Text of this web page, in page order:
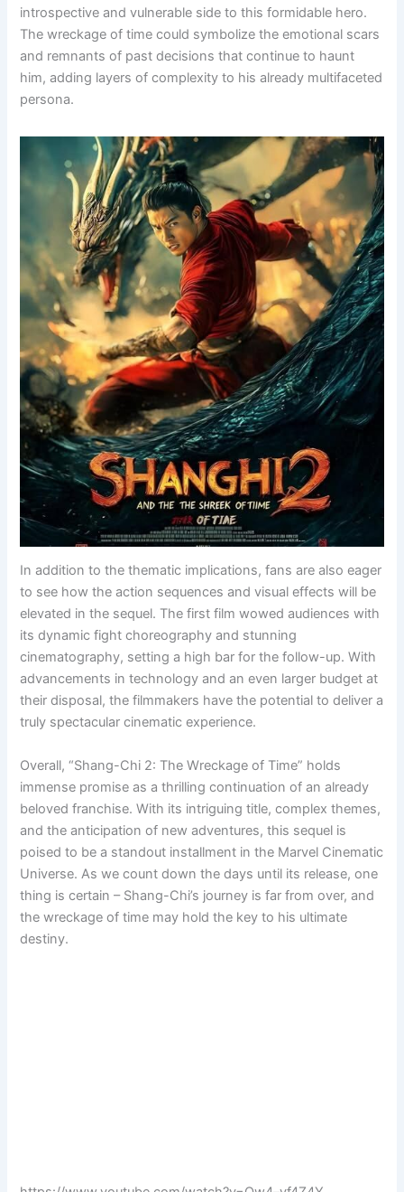
introspective and vulnerable side to this formidable hero.
The wreckage of time could symbolize the emotional scars
and remnants of past decisions that continue to haunt
him, adding layers of complexity to his already multifaceted
persona.
In addition to the thematic implications, fans are also eager
to see how the action sequences and visual effects will be
elevated in the sequel. The first film wowed audiences with
its dynamic fight choreography and stunning
cinematography, setting a high bar for the follow-up. With
advancements in technology and an even larger budget at
their disposal, the filmmakers have the potential to deliver a
truly spectacular cinematic experience.
Overall, “Shang-Chi 2: The Wreckage of Time” holds
immense promise as a thrilling continuation of an already
beloved franchise. With its intriguing title, complex themes,
and the anticipation of new adventures, this sequel is
poised to be a standout installment in the Marvel Cinematic
Universe. As we count down the days until its release, one
thing is certain – Shang-Chi’s journey is far from over, and
the wreckage of time may hold the key to his ultimate
destiny.